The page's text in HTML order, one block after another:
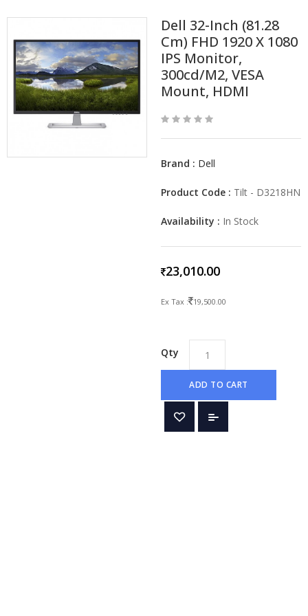
Dell 32-Inch (81.28
Cm) FHD 1920 X 1080
IPS Monitor,
300cd/m2, VESA
Mount, HDMI
Brand : Dell
Product Code : Tilt - D3218HN
Availability : In Stock
23,010.00
Ex Tax : 19,500.00
Qty
ADD TO CART